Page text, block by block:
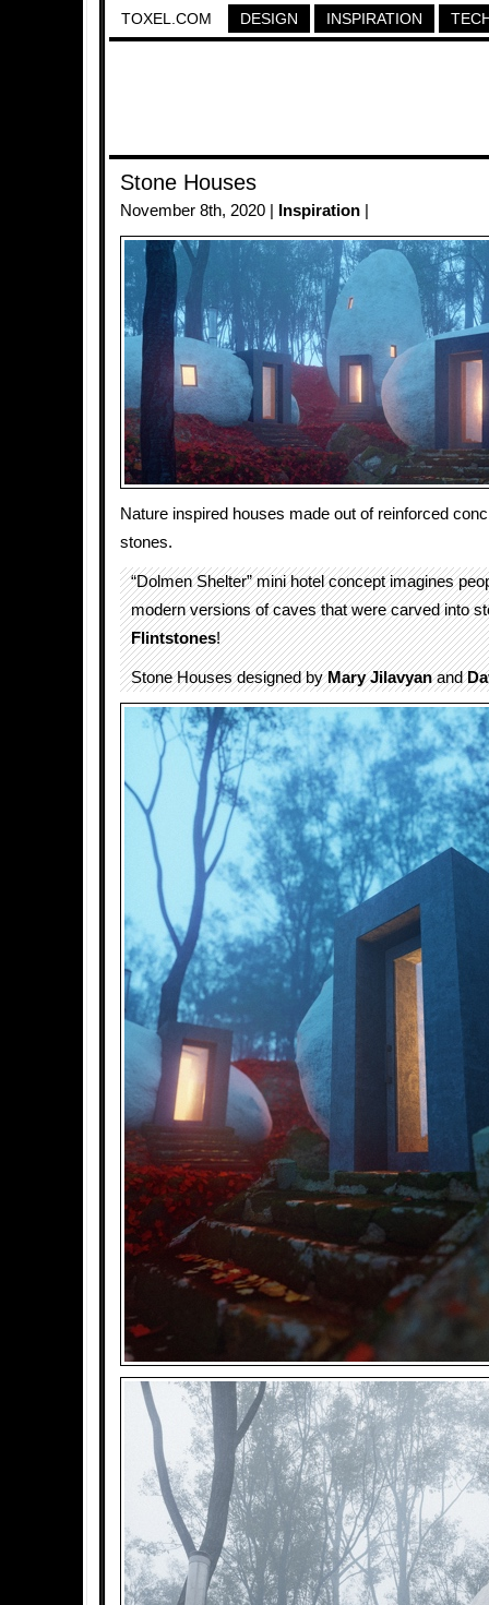
TOXEL.COM DESIGN INSPIRATION
Stone Houses
November 8th, 2020 | Inspiration
Nature inspired houses made out of reinforced
stones.
“Dolmen Shelter” mini hotel concept imagines
modern versions of caves that were carved into
Flintstones!
Stone Houses designed byMary Jilavyanand